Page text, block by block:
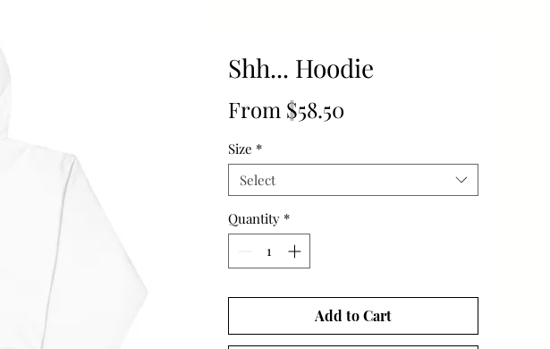
Shh... Hoodie
From $58.50Sale
Size *
Select
Quantity *
Add to Cart